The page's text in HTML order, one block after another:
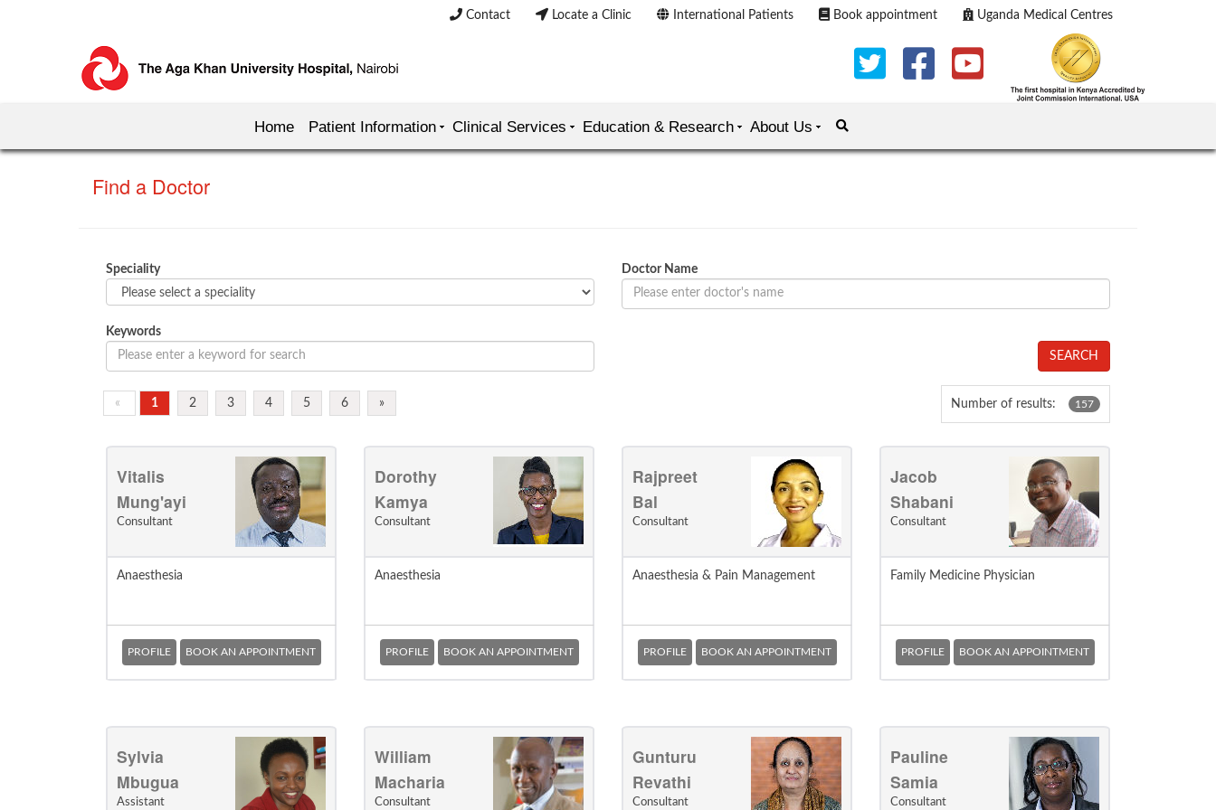
Contact Locate a Clinic International Patients Book appointment Uganda Medical Centres
Home Patient Information Clinical Services Education & Research About Us
Find a Doctor
Speciality Doctor Name
Keywords
SEARCH
« 1 2 3 4 5 6 » Number of results: 157
Vitalis
Mung'ayi
Consultant
Anaesthesia
PROFILE BOOK AN APPOINTMENT
Dorothy
Kamya
Consultant
Anaesthesia
PROFILE BOOK AN APPOINTMENT
Rajpreet
Bal
Consultant
Anaesthesia & Pain Management
PROFILE BOOK AN APPOINTMENT
Jacob
Shabani
Consultant
Family Medicine Physician
PROFILE BOOK AN APPOINTMENT
Sylvia
Mbugua
Assistant
William
Macharia
Consultant
Gunturu
Revathi
Consultant
Pauline
Samia
Consultant